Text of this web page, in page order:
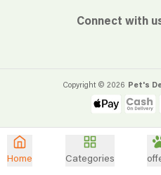
Connect with
Copyright © 2026 Pet's
Home Categories